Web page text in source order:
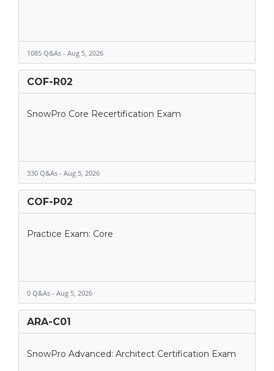
1085 Q&As - Aug 5, 2026
COF-R02
SnowPro Core Recertification Exam
330 Q&As - Aug 5, 2026
COF-P02
Practice Exam: Core
0 Q&As - Aug 5, 2026
ARA-C01
SnowPro Advanced: Architect Certification Exam